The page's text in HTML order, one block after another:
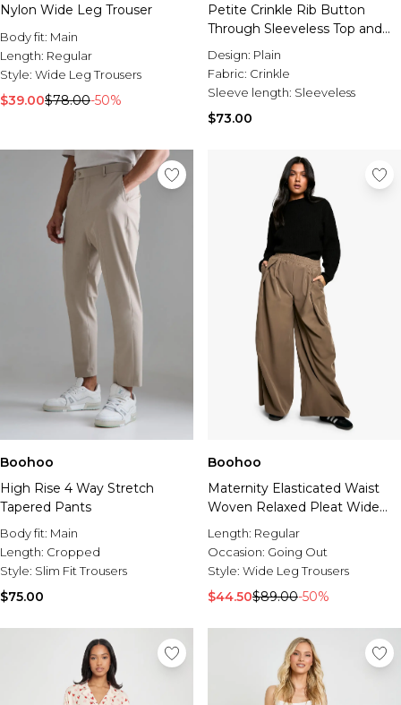
Nylon Wide Leg Trouser
Body fit: Main
Length: Regular
Style: Wide Leg Trousers
$39.00$78.00-50%
Petite Crinkle Rib Button
Through Sleeveless Top and
Trouser Set
Design: Plain
Fabric: Crinkle
Sleeve length: Sleeveless
$73.00
Boohoo
High Rise 4 Way Stretch
Tapered Pants
Body fit: Main
Length: Cropped
Style: Slim Fit Trousers
$75.00
Boohoo
Maternity Elasticated Waist
Woven Relaxed Pleat Wide
Leg Trouser
Length: Regular
Occasion: Going Out
Style: Wide Leg Trousers
$44.50$89.00-50%